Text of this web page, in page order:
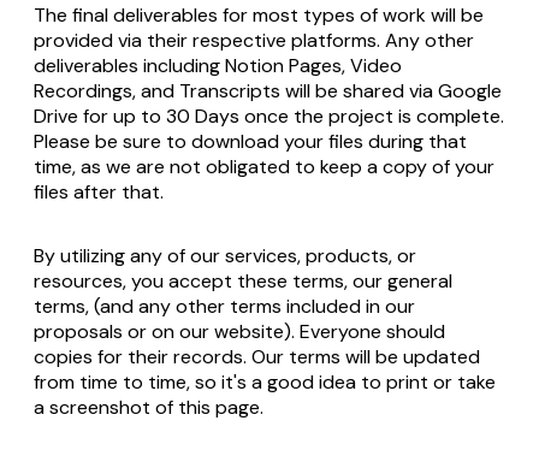
The final deliverables for most types of work will be
provided via their respective platforms. Any other
deliverables including Notion Pages, Video
Recordings, and Transcripts will be shared via Google
Drive for up to 30 Days once the project is complete.
Please be sure to download your files during that
time, as we are not obligated to keep a copy of your
files after that.
By utilizing any of our services, products, or
resources, you accept these terms, our general
terms, (and any other terms included in our
proposals or on our website). Everyone should
copies for their records. Our terms will be updated
from time to time, so it's a good idea to print or take
a screenshot of this page.